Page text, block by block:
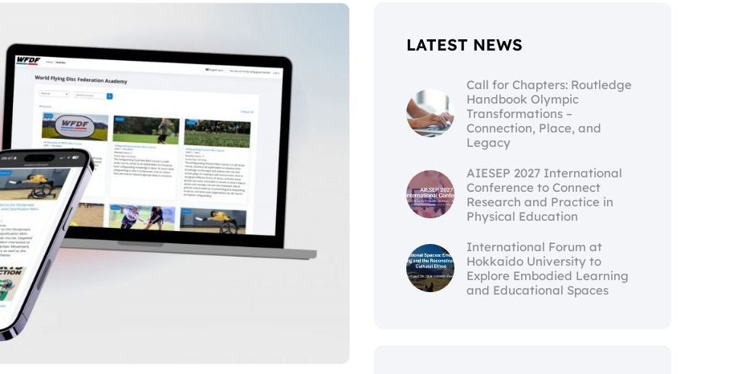
LATEST NEWS
Call for Chapters: Routledge
Handbook Olympic
Transformations –
Connection, Place, and
Legacy
AIESEP 2027 International
Conference to Connect
Research and Practice in
Physical Education
International Forum at
Hokkaido University to
Explore Embodied Learning
and Educational Spaces